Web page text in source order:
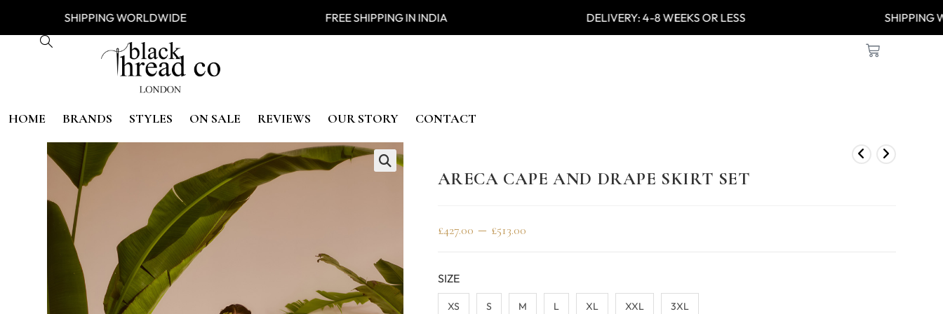
SHIPPING WORLDWIDE FREE SHIPPING IN INDIA DELIVERY: 4-8 WEEKS OR LESS
HOME BRANDS STYLES ON SALE REVIEWS OUR STORY CONTACT
ARECA CAPE AND DRAPE SKIRT SET
£427.00 – £513.00
SIZE
XS S M L XL XXL 3XL